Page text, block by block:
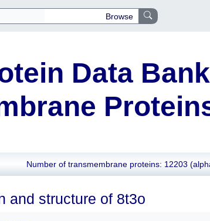
Browse
Data
Number of transmembrane proteins: 12203
and structure of 8t3o